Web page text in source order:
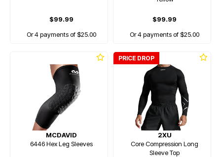
$99.99
Or 4 payments of $25.00
$99.99
Or 4 payments of $25.00
MCDAVID
6446 Hex Leg Sleeves
PRICE DROP
2XU
Core Compression Long
Sleeve Top